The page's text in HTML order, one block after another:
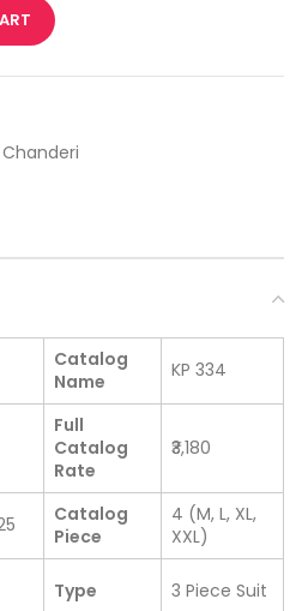
Chanderi
Catalog
Name
KP 334
Full
Catalog
Rate
₹3,180
Catalog
Piece
4 (M, L, XL,
XXL)
Type 3 Piece Suit